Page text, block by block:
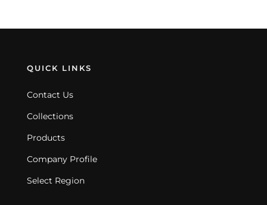
QUICK LINKS
Contact Us
Collections
Products
Company Profile
Select Region